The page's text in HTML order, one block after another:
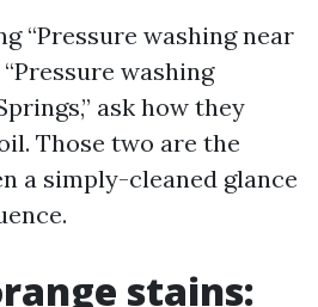
“Pressure washing near
washing
ask how they
Those two are the
a simply-cleaned glance
stains: